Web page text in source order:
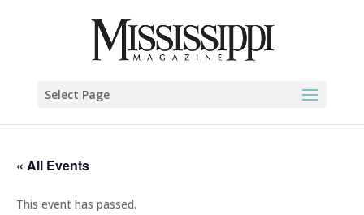
Select Page
« All Events
This event has passed.